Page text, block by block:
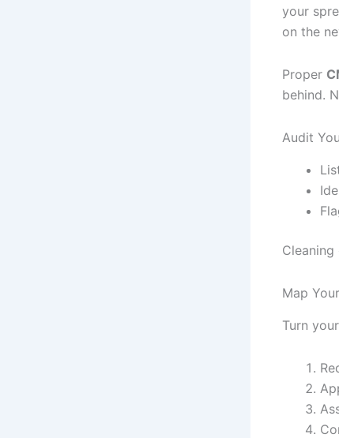
your
on the
Proper
behind.
Audit
Map
Turn